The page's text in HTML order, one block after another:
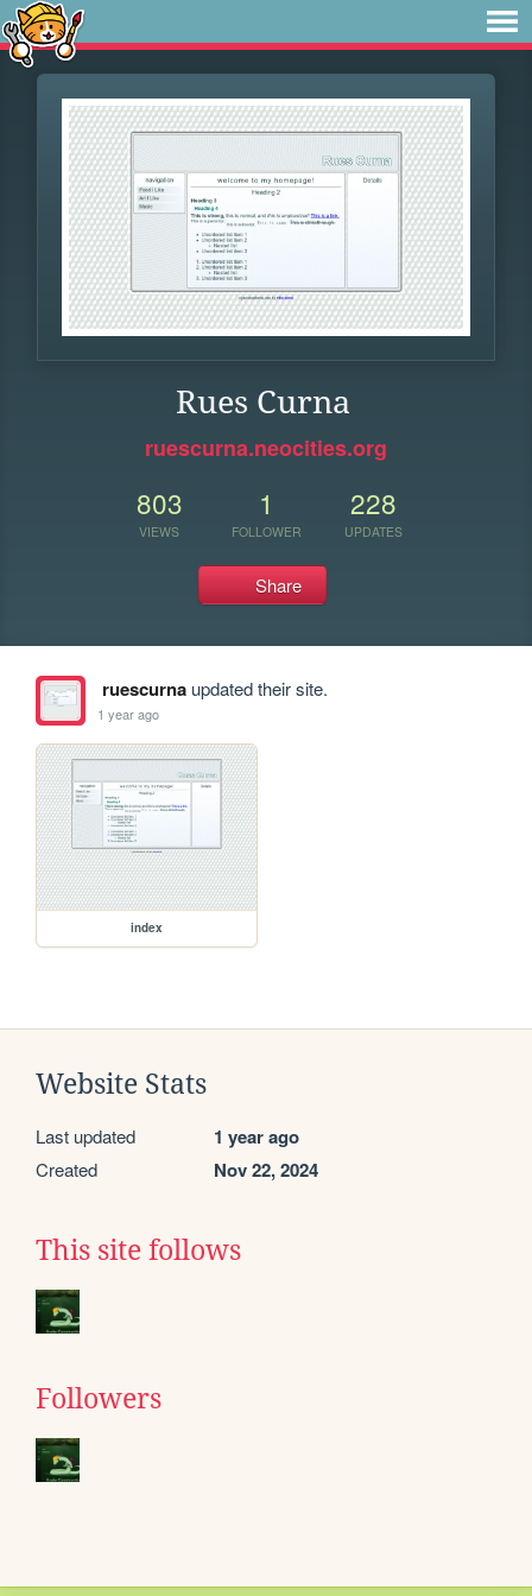
Rues Curna
ruescurna.neocities.org
803
VIEWS
1
FOLLOWER
228
UPDATES
Share
ruescurnaupdated their site.
1 year ago
index
Website Stats
Last updated 1 year ago
Created Nov 22, 2024
This site follows
Followers